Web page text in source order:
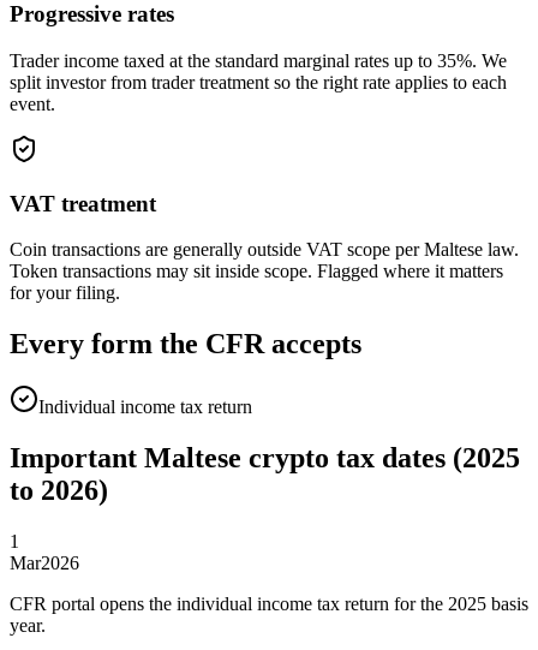
Progressive rates
Trader income taxed at the standard marginal rates up to 35%. We
split investor from trader treatment so the right rate applies to each
event.
VAT treatment
Coin transactions are generally outside VAT scope per Maltese law.
Token transactions may sit inside scope. Flagged where it matters
for your filing.
Every form the CFR accepts
Individual income tax return
Important Maltese crypto tax dates (2025
to 2026)
1
Mar2026
CFR portal opens the individual income tax return for the 2025 basis
year.